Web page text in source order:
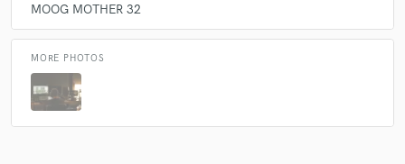
MOOG MOTHER 32
MORE PHOTOS